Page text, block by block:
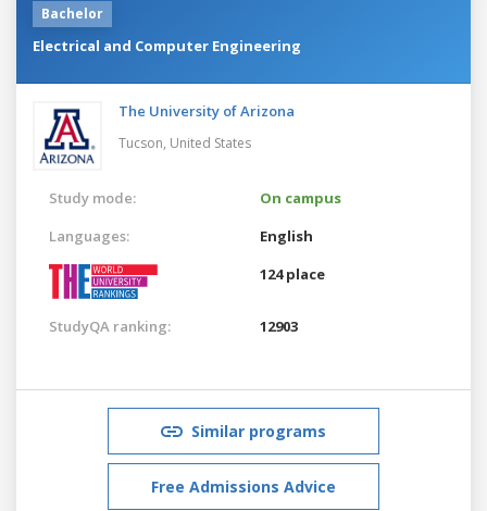
Bachelor
Electrical and Computer Engineering
The University of Arizona
Tucson, United States
Study mode:
On campus
Languages:
English
124 place
StudyQA ranking: 12903
Similar programs
Free Admissions Advice